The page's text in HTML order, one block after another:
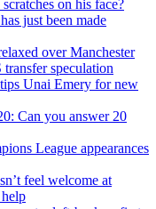
on his face?
just been made
over Manchester
speculation
Unai Emery for new
Can you answer 20
League appearances
feel welcome at